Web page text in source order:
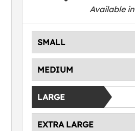
Available in
SMALL
MEDIUM
LARGE
EXTRA LARGE